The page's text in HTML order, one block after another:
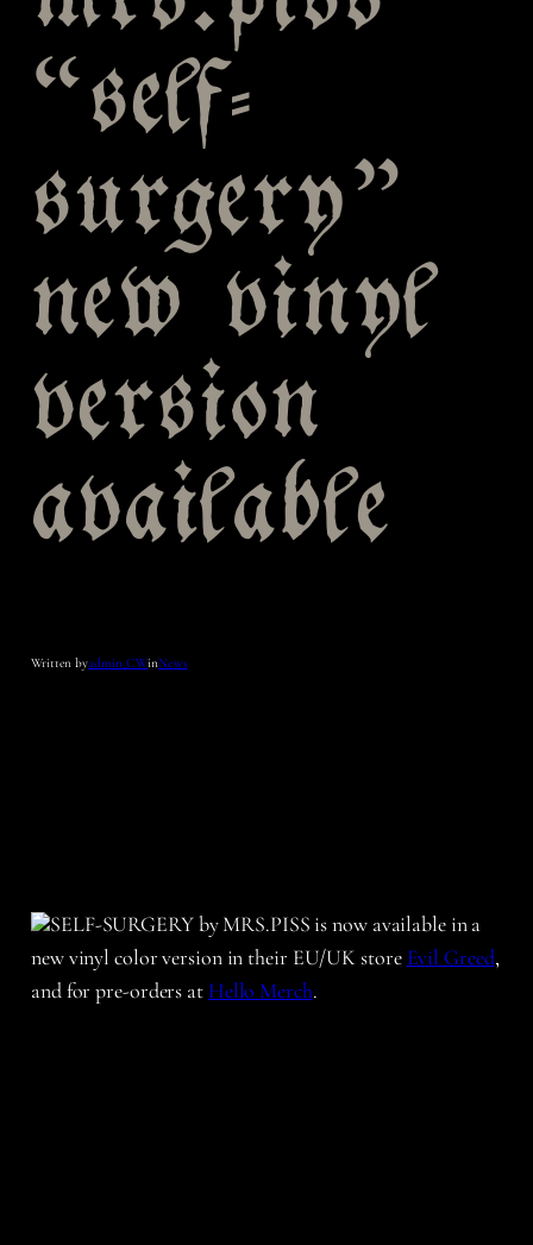
“self-
surgery”
new vinyl
version
available
Written byadmin_CWinNews
SELF-SURGERY by MRS.PISS is now available in a
new vinyl color version in their EU/UK store Evil Greed,
and for pre-orders at Hello Merch.